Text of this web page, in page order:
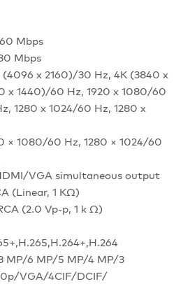
Mbps
Mbps
(4096 x 2160)/30 Hz, 4K (3840 x
x 1440)/60 Hz, 1920 x 1080/60
1280 x 1024/60 Hz, 1280 x
× 1080/60 Hz, 1280 × 1024/60
VGA simultaneous output
(Linear, 1 KΩ)
(2.0 Vp-p, 1 k Ω)
MP/6 MP/5 MP/4 MP/3
VGA/4CIF/DCIF/